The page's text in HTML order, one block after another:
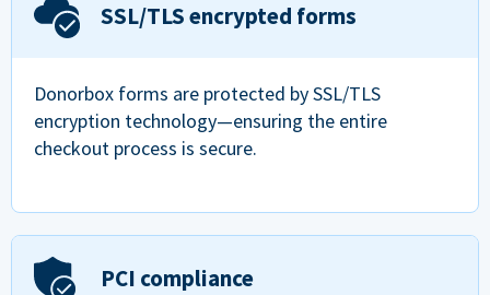
SSL/TLS encrypted forms
Donorbox forms are protected by SSL/TLS
encryption technology—ensuring the entire
checkout process is secure.
PCI compliance